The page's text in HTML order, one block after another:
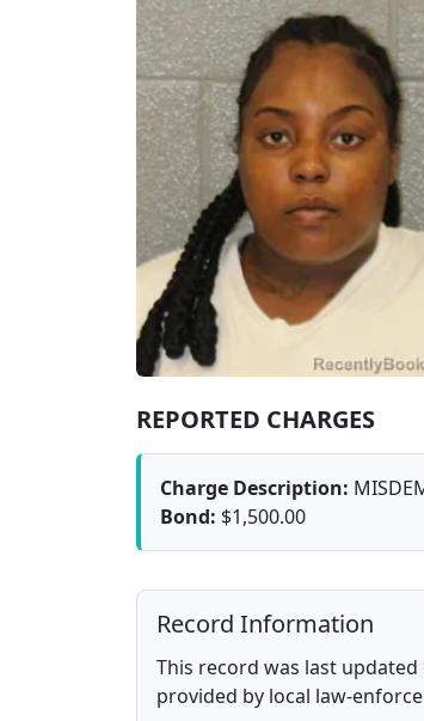
REPORTED CHARGES
Charge Description:
Bond: $1,500.00
Record Information
This record was last
provided by local law-